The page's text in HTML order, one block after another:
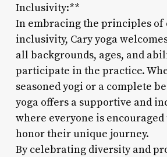
Inclusivity:**
In embracing the principles of
inclusivity, Cary yoga
all backgrounds, ages, and
participate in the practice.
seasoned yogi or a complete
yoga offers a supportive and
where everyone is
honor their unique journey.
By celebrating diversity and